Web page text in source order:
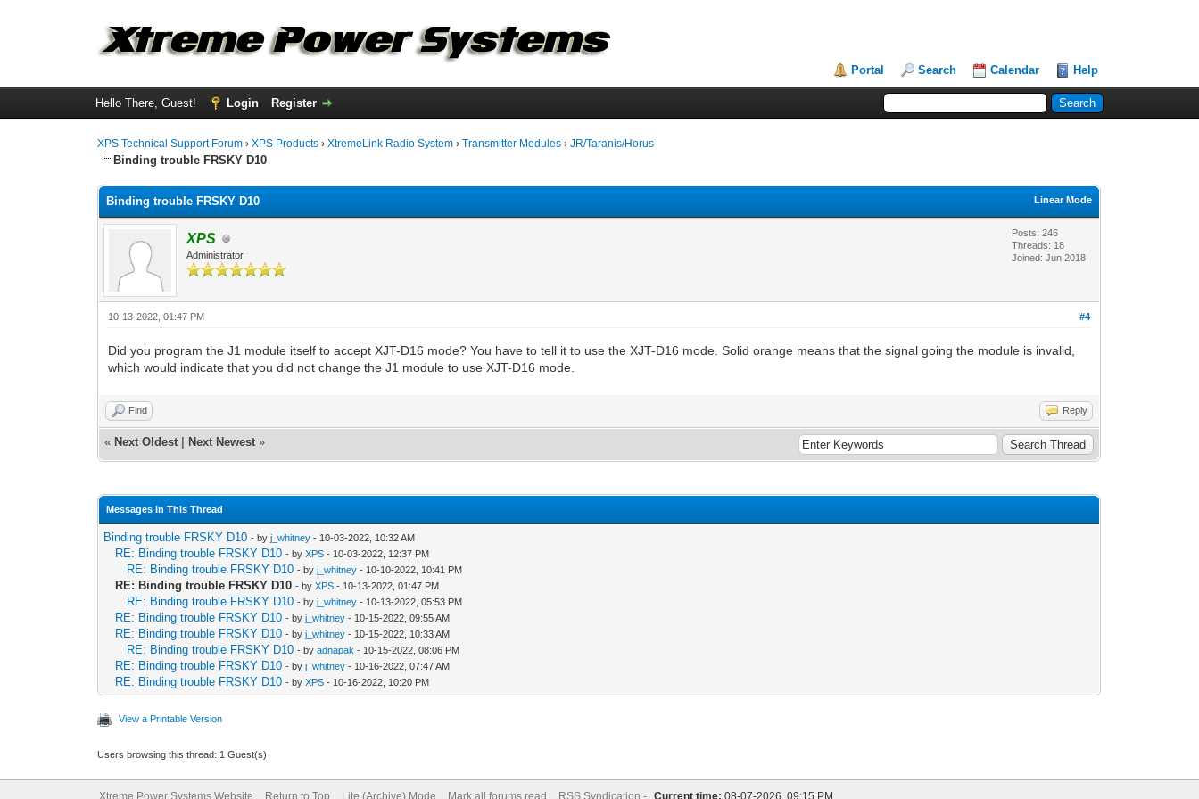
Portal Search Calendar Help
Hello There, Guest! Login Register
XPS Technical Support Forum ›XPS Products ›XtremeLink Radio System ›Transmitter Modules ›JR/Taranis/Horus
Binding trouble FRSKY D10
Linear Mode
Binding trouble FRSKY D10
XPS
Administrator
Posts: 246
Threads: 18
Joined: Jun 2018
#4
10-13-2022, 01:47 PM
Did you program the J1 module itself to accept XJT-D16 mode? You have to tell it to use the XJT-D16 mode. Solid orange means that the signal going the module is invalid,
which would indicate that you did not change the J1 module to use XJT-D16 mode.
Find Reply
« Next Oldest Next Newest »
Messages In This Thread
Binding trouble FRSKY D10 - byj_whitney - 10-03-2022, 10:32 AM
RE: Binding trouble FRSKY D10 - byXPS - 10-03-2022, 12:37 PM
RE: Binding trouble FRSKY D10 - byj_whitney - 10-10-2022, 10:41 PM
RE: Binding trouble FRSKY D10 - byXPS - 10-13-2022, 01:47 PM
RE: Binding trouble FRSKY D10 - byj_whitney - 10-13-2022, 05:53 PM
RE: Binding trouble FRSKY D10 - byj_whitney - 10-15-2022, 09:55 AM
RE: Binding trouble FRSKY D10 - byj_whitney - 10-15-2022, 10:33 AM
RE: Binding trouble FRSKY D10 - byadnapak - 10-15-2022, 08:06 PM
RE: Binding trouble FRSKY D10 - byj_whitney - 10-16-2022, 07:47 AM
RE: Binding trouble FRSKY D10 - byXPS - 10-16-2022, 10:20 PM
View a Printable Version
Users browsing this thread: 1 Guest(s)
Xtreme Power Systems Website Return to Top Lite (Archive) Mode Mark all forums read RSS Syndication - Current time: 08-07-2026, 09:15 PM